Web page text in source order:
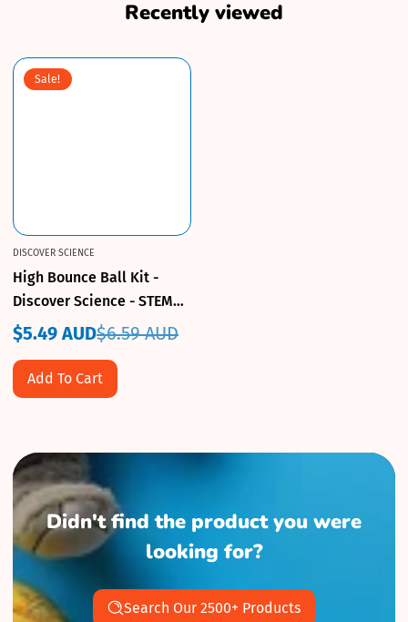
Recently viewed
Sale!
DISCOVER SCIENCE
High Bounce Ball Kit -
Discover Science - STEM
Toy
Sale
price
$5.49 AUD
Regular
price
$6.59 AUD
Add To Cart
Didn't find the product you were
looking for?
Search Our 2500+ Products